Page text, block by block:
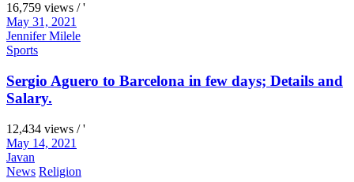
16,759 views / '
May 31, 2021
Jennifer Milele
Sports
Sergio Aguero to Barcelona in few days; Details and
Salary.
12,434 views / '
May 14, 2021
Javan
News Religion